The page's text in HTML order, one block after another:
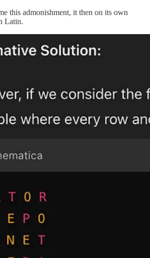
this admonishment, it then on its own
Latin.